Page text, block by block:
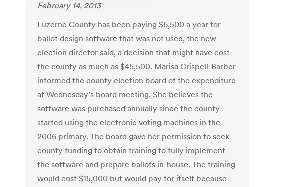
February 14, 2013
Luzerne County has been paying $6,500 a year for
ballot design software that was not used, the new
election director said, a decision that might have cost
the county as much as $45,500. Marisa Crispell-Barber
informed the county election board of the expenditure
at Wednesday’s board meeting. She believes the
software was purchased annually since the county
started using the electronic voting machines in the
2006 primary. The board gave her permission to seek
county funding to obtain training to fully implement
the software and prepare ballots in-house. The training
would cost $15,000 but would pay for itself because